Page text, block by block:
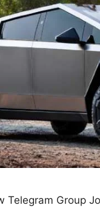
Telegram Group